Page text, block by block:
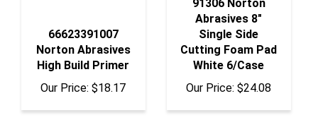
Norton Abrasives
High Build Primer
Our Price:$18.17
Single Side
Cutting Foam Pad
White 6/Case
Our Price:$24.08